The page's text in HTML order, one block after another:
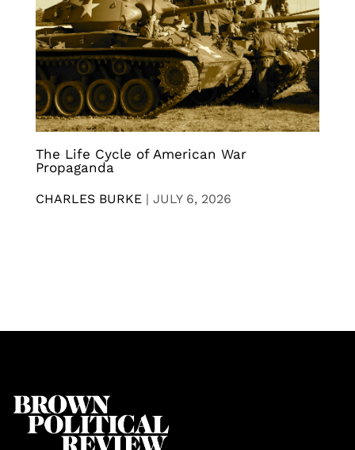
The Life Cycle of American War
Propaganda
CHARLES BURKE | JULY 6, 2026